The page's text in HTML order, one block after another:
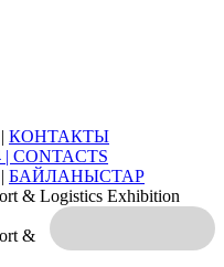
| КОНТАКТЫ
| CONTACTS
| БАЙЛАНЫСТАР
& Logistics Exhibition
&